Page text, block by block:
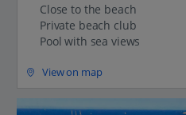
Close to the beach
Private beach club
Pool with sea views
View on map